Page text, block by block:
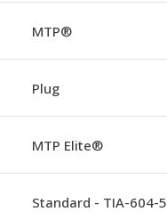
MTP®
Plug
MTP Elite®
Standard - TIA-604-5